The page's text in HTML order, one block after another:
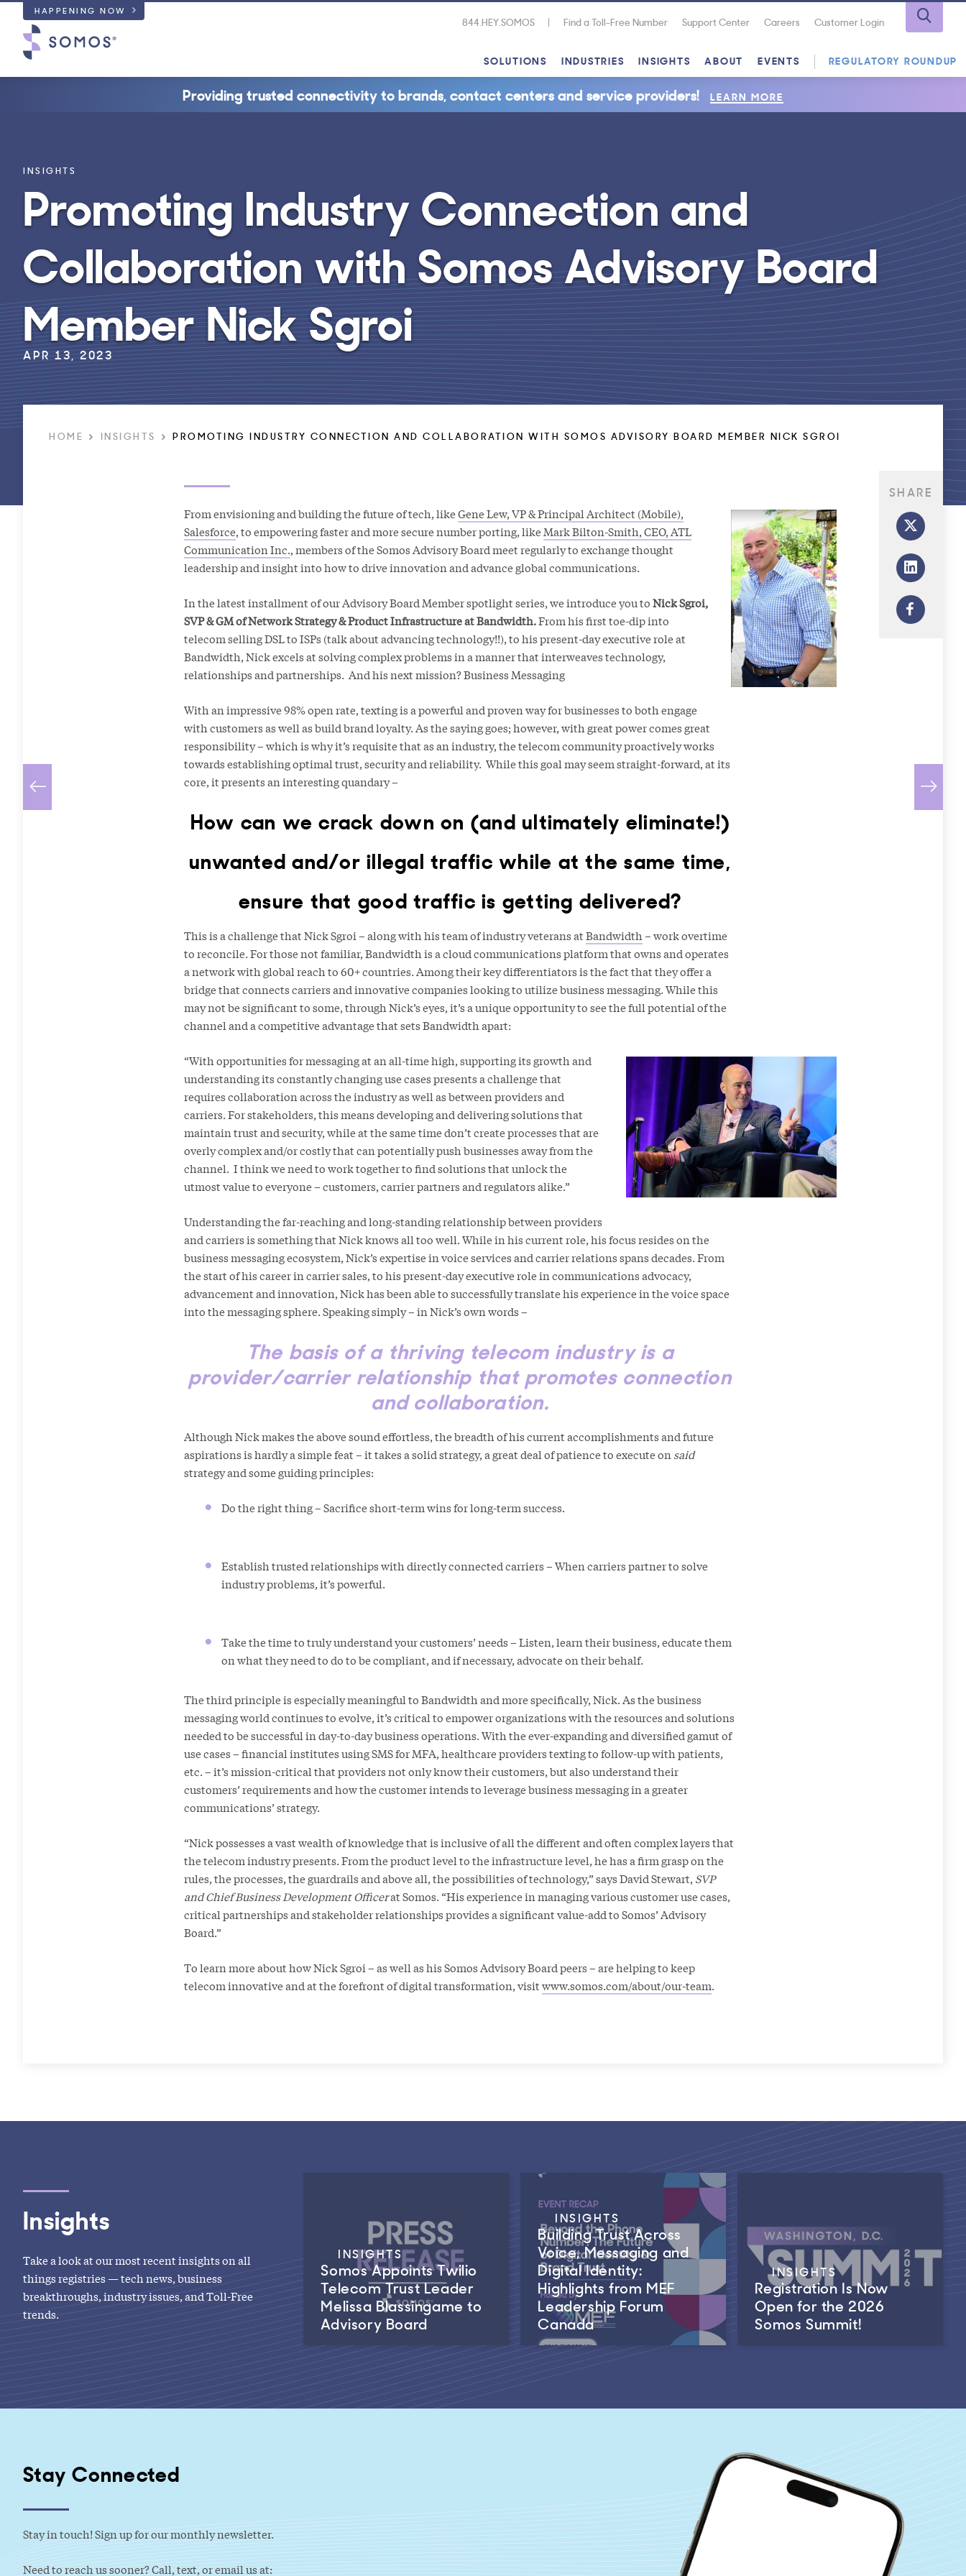
HAPPENING NOW
844.HEY.SOMOS Find a Toll-Free Number Support Center Careers Customer Login
SOLUTIONS INDUSTRIES INSIGHTS ABOUT EVENTS REGULATORY ROUNDUP
Providing trusted connectivity to brands, contact centers and service providers! LEARN MORE
INSIGHTS
Promoting Industry Connection and
Collaboration with Somos Advisory Board
Member Nick Sgroi
APR 13, 2023
HOME INSIGHTS PROMOTING INDUSTRY CONNECTION AND COLLABORATION WITH SOMOS ADVISORY BOARD MEMBER NICK SGROI
From envisioning and building the future of tech, likeGene Lew, VP & Principal Architect (Mobile),
Salesforce, to empowering faster and more secure number porting, likeMark Bilton-Smith, CEO, ATL
Communication Inc., members of the Somos Advisory Board meet regularly to exchange thought
leadership and insight into how to drive innovation and advance global communications.
In the latest installment of our Advisory Board Member spotlight series, we introduce you toNick Sgroi,
SVP & GM of Network Strategy & Product Infrastructure at Bandwidth.From his first toe-dip into
telecom selling DSL to ISPs (talk about advancing technology!!), to his present-day executive role at
Bandwidth, Nick excels at solving complex problems in a manner that interweaves technology,
relationships and partnerships. And his next mission? Business Messaging
With an impressive 98% open rate, texting is a powerful and proven way for businesses to both engage
with customers as well as build brand loyalty. As the saying goes; however, with great power comes great
responsibility – which is why it’s requisite that as an industry, the telecom community proactively works
towards establishing optimal trust, security and reliability. While this goal may seem straight-forward, at its
core, it presents an interesting quandary –
How can we crack down on (and ultimately eliminate!)
unwanted and/or illegal traffic while at the same time,
ensure that good traffic is getting delivered?
This is a challenge that Nick Sgroi – along with his team of industry veterans atBandwidth– work overtime
to reconcile. For those not familiar, Bandwidth is a cloud communications platform that owns and operates
a network with global reach to 60+ countries. Among their key differentiators is the fact that they offer a
bridge that connects carriers and innovative companies looking to utilize business messaging. While this
may not be significant to some, through Nick’s eyes, it’s a unique opportunity to see the full potential of the
channel and a competitive advantage that sets Bandwidth apart:
“With opportunities for messaging at an all-time high, supporting its growth and
understanding its constantly changing use cases presents a challenge that
requires collaboration across the industry as well as between providers and
carriers. For stakeholders, this means developing and delivering solutions that
maintain trust and security, while at the same time don’t create processes that are
overly complex and/or costly that can potentially push businesses away from the
channel. I think we need to work together to find solutions that unlock the
utmost value to everyone – customers, carrier partners and regulators alike.”
Understanding the far-reaching and long-standing relationship between providers
and carriers is something that Nick knows all too well. While in his current role, his focus resides on the
business messaging ecosystem, Nick’s expertise in voice services and carrier relations spans decades. From
the start of his career in carrier sales, to his present-day executive role in communications advocacy,
advancement and innovation, Nick has been able to successfully translate his experience in the voice space
into the messaging sphere. Speaking simply – in Nick’s own words –
The basis of a thriving telecom industry is a
provider/carrier relationship that promotes connection
and collaboration.
Although Nick makes the above sound effortless, the breadth of his current accomplishments and future
aspirations is hardly a simple feat – it takes a solid strategy, a great deal of patience to execute on said
strategy and some guiding principles:
Do the right thing – Sacrifice short-term wins for long-term success.
Establish trusted relationships with directly connected carriers – When carriers partner to solve
industry problems, it’s powerful.
Take the time to truly understand your customers’ needs – Listen, learn their business, educate them
on what they need to do to be compliant, and if necessary, advocate on their behalf.
The third principle is especially meaningful to Bandwidth and more specifically, Nick. As the business
messaging world continues to evolve, it’s critical to empower organizations with the resources and solutions
needed to be successful in day-to-day business operations. With the ever-expanding and diversified gamut of
use cases – financial institutes using SMS for MFA, healthcare providers texting to follow-up with patients,
etc. – it’s mission-critical that providers not only know their customers, but also understand their
customers’ requirements and how the customer intends to leverage business messaging in a greater
communications’ strategy.
“Nick possesses a vast wealth of knowledge that is inclusive of all the different and often complex layers that
the telecom industry presents. From the product level to the infrastructure level, he has a firm grasp on the
rules, the processes, the guardrails and above all, the possibilities of technology,” says David Stewart, SVP
and Chief Business Development Officerat Somos. “His experience in managing various customer use cases,
critical partnerships and stakeholder relationships provides a significant value-add to Somos’ Advisory
Board.”
To learn more about how Nick Sgroi – as well as his Somos Advisory Board peers – are helping to keep
telecom innovative and at the forefront of digital transformation, visitwww.somos.com/about/our-team.
SHARE
Insights
Take a look at our most recent insights on all
things registries — tech news, business
breakthroughs, industry issues, and Toll-Free
trends.
INSIGHTS
Somos Appoints Twilio
Telecom Trust Leader
Melissa Blassingame to
Advisory Board
INSIGHTS
Building Trust Across
Voice, Messaging and
Digital Identity:
Highlights from MEF
Leadership Forum
Canada
INSIGHTS
Registration Is Now
Open for the 2026
Somos Summit!
Stay Connected
Stay in touch! Sign up for our monthly newsletter.
Need to reach us sooner? Call, text, or email us at: